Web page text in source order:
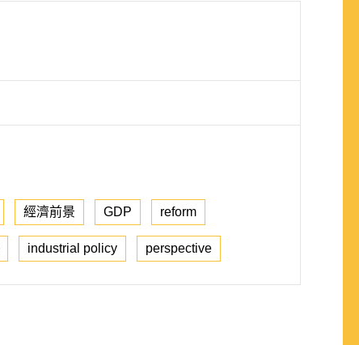
經濟前景 GDP reform
industrial policy perspective